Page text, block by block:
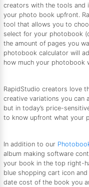
creators with the tools and
your photo book upfront.
tool that allows you to
select for your photobook
the amount of pages you
photobook calculator will
how much your photobook
RapidStudio creators love
creative variations you can
but in today’s price-
to know upfront what your
In addition to our
album making software
your book in the top right-
blue shopping cart icon
date cost of the book you